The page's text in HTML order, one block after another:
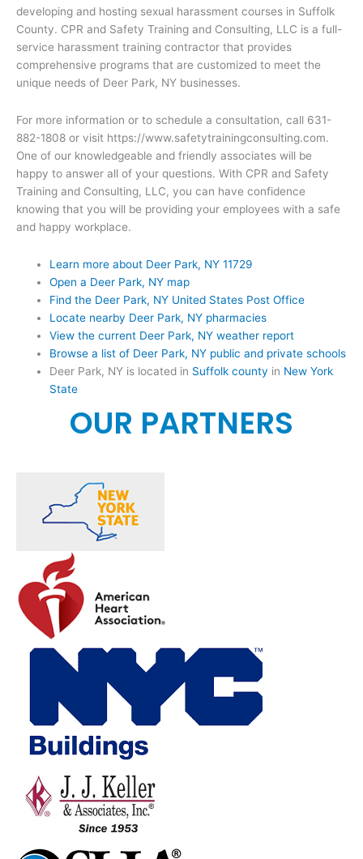
developing and hosting sexual harassment courses in Suffolk
County. CPR and Safety Training and Consulting, LLC is a full-
service harassment training contractor that provides
comprehensive programs that are customized to meet the
unique needs of Deer Park, NY businesses.
For more information or to schedule a consultation, call 631-
882-1808 or visit https://www.safetytrainingconsulting.com.
One of our knowledgeable and friendly associates will be
happy to answer all of your questions. With CPR and Safety
Training and Consulting, LLC, you can have confidence
knowing that you will be providing your employees with a safe
and happy workplace.
Learn more about Deer Park, NY 11729
Open a Deer Park, NY map
Find the Deer Park, NY United States Post Office
Locate nearby Deer Park, NY pharmacies
View the current Deer Park, NY weather report
Browse a list of Deer Park, NY public and private schools
Deer Park, NY is located in Suffolk county in New York
State
OUR PARTNERS